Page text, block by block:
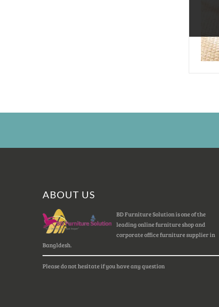
ABOUT US
BD Furniture Solution is one of the
leading online furniture shop and
corporate office furniture supplier in
Bangldesh.
Please do not hesitate if you have any question